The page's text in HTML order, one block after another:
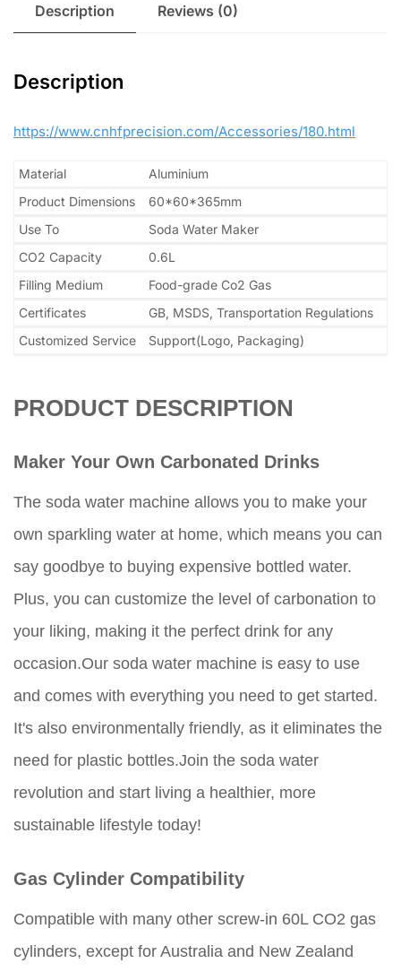
Description Reviews (0)
Description
https://www.cnhfprecision.com/Accessories/180.html
Material
Aluminium
Product Dimensions
60*60*365mm
Use To
Soda Water Maker
CO2 Capacity
0.6L
Filling Medium
Food-grade Co2 Gas
Certificates
GB, MSDS, Transportation Regulations
Customized Service
Support(Logo, Packaging)
PRODUCT DESCRIPTION
Maker Your Own Carbonated Drinks
The soda water machine allows you to make your
own sparkling water at home, which means you can
say goodbye to buying expensive bottled water.
Plus, you can customize the level of carbonation to
your liking, making it the perfect drink for any
occasion.Our soda water machine is easy to use
and comes with everything you need to get started.
It's also environmentally friendly, as it eliminates the
need for plastic bottles.Join the soda water
revolution and start living a healthier, more
sustainable lifestyle today!
Gas Cylinder Compatibility
Compatible with many other screw-in 60L CO2 gas
cylinders, except for Australia and New Zealand